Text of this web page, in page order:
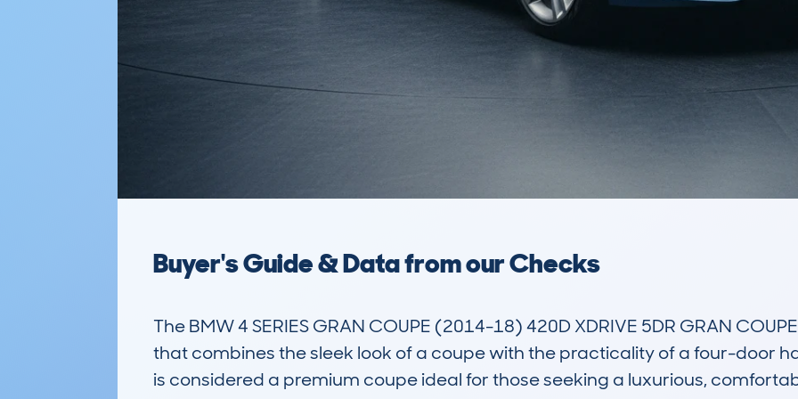
Buyer's Guide & Data from our Checks
The BMW 4 SERIES GRAN COUPE (2014-18) 420D XDRIVE 5DR GRAN
that combines the sleek look of a coupe with the practicality of a four-door
is considered a premium coupe ideal for those seeking a luxurious,